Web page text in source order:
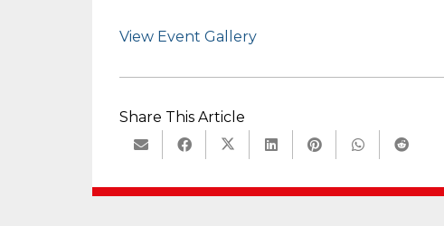
View Event Gallery
Share This Article